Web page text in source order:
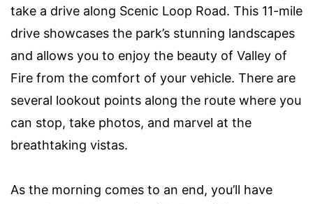
take a drive along Scenic Loop Road. This 11-mile
drive showcases the park’s stunning landscapes
and allows you to enjoy the beauty of Valley of
Fire from the comfort of your vehicle. There are
several lookout points along the route where you
can stop, take photos, and marvel at the
breathtaking vistas.
As the morning comes to an end, you’ll have